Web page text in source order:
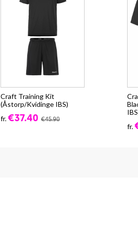
Craft Training Kit
(Åstorp/Kvidinge IBS)
fr.€37.40 €45.90
fr.